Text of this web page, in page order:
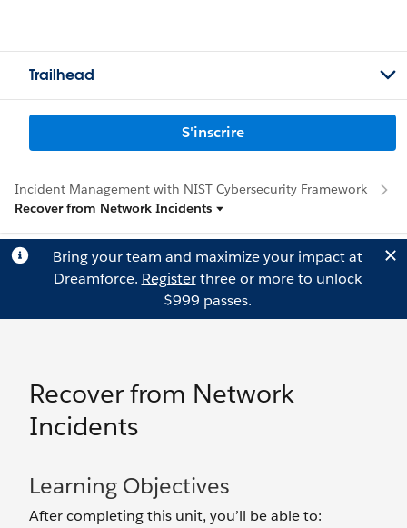
Trailhead
S'inscrire
Incident Management with NIST Cybersecurity Framework
Recover from Network Incidents
Bring your team and maximize your impact at
Dreamforce. Registerthree or more to unlock
$999 passes.
Recover from Network
Incidents
Learning Objectives
After completing this unit, you’ll be able to: